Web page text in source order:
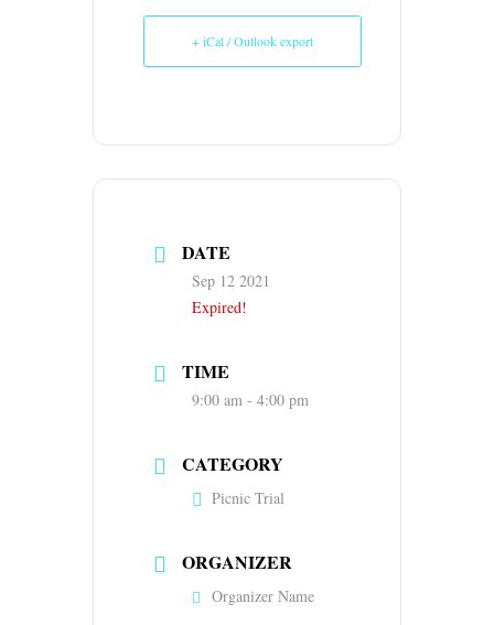
+ iCal / Outlook export
DATE
Sep 12 2021
Expired!
TIME
9:00 am - 4:00 pm
CATEGORY
Picnic Trial
ORGANIZER
Organizer Name